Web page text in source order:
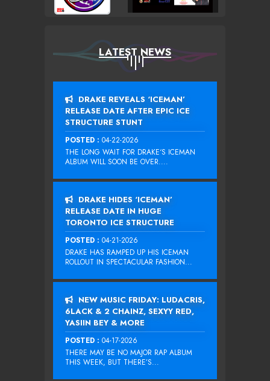
LATEST NEWS
DRAKE REVEALS ‘ICEMAN’
RELEASE DATE AFTER EPIC ICE
STRUCTURE STUNT
POSTED : 04-22-2026
THE LONG WAIT FOR DRAKE‘S ICEMAN
ALBUM WILL SOON BE OVER....
DRAKE HIDES ‘ICEMAN’
RELEASE DATE IN HUGE
TORONTO ICE STRUCTURE
POSTED : 04-21-2026
DRAKE HAS RAMPED UP HIS ICEMAN
ROLLOUT IN SPECTACULAR FASHION...
NEW MUSIC FRIDAY: LUDACRIS,
6LACK & 2 CHAINZ, SEXYY RED,
YASIIN BEY & MORE
POSTED : 04-17-2026
THERE MAY BE NO MAJOR RAP ALBUM
THIS WEEK, BUT THERE’S...